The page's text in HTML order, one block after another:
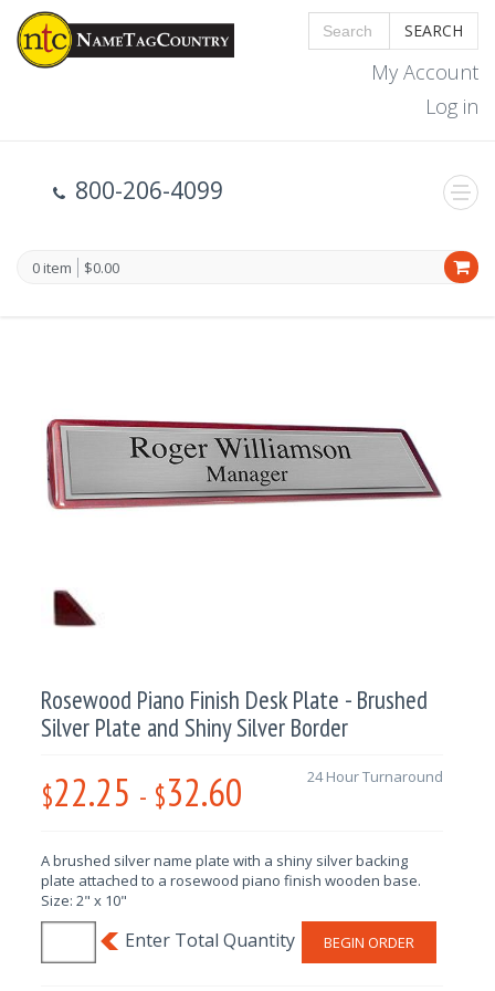
SEARCH
My Account
Log in
800-206-4099
0 item $0.00
Rosewood Piano Finish Desk Plate - Brushed
Silver Plate and Shiny Silver Border
$22.25 - $32.60 24 Hour Turnaround
A brushed silver name plate with a shiny silver backing
plate attached to a rosewood piano finish wooden base.
Size: 2" x 10"
BEGIN ORDER